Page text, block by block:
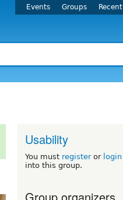
Events Groups Recent
Usability
You must registeror login
into this group.